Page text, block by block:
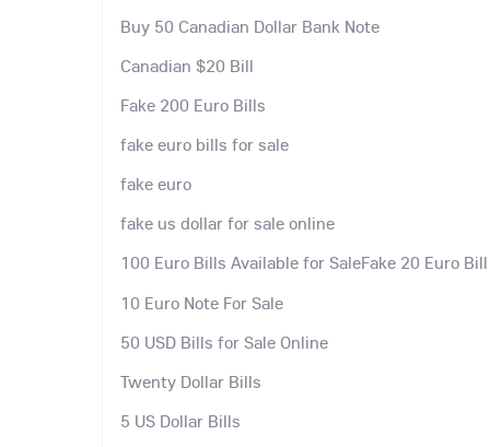
Buy 50 Canadian Dollar Bank Note
Canadian $20 Bill
Fake 200 Euro Bills
fake euro bills for sale
fake euro
fake us dollar for sale online
100 Euro Bills Available for SaleFake 20 Euro Bill
10 Euro Note For Sale
50 USD Bills for Sale Online
Twenty Dollar Bills
5 US Dollar Bills